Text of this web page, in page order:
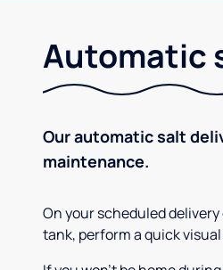
Automatic
Our automatic salt
maintenance.
On your scheduled
tank, perform a quick